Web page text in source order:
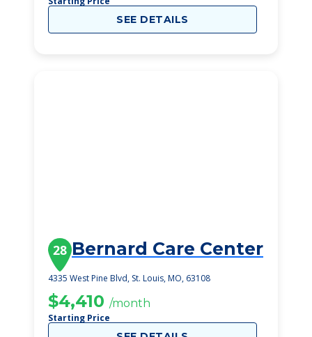
SEE DETAILS
28 Bernard Care Center
4335 West Pine Blvd, St. Louis, MO, 63108
$4,410 /month
Starting Price